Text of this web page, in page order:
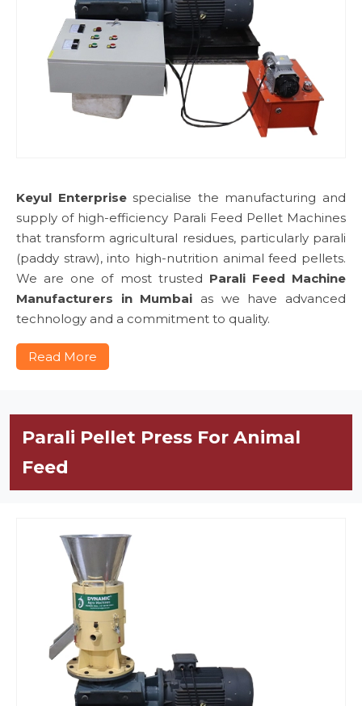
Keyul Enterprisespecialise the manufacturing and
supply of high-efficiency Parali Feed Pellet Machines
that transform agricultural residues, particularly parali
(paddy straw), into high-nutrition animal feed pellets.
We are one of most trusted Parali Feed Machine
Manufacturers in Mumbai as we have advanced
technology and a commitment to quality.
Read More
Parali Pellet Press For Animal
Feed